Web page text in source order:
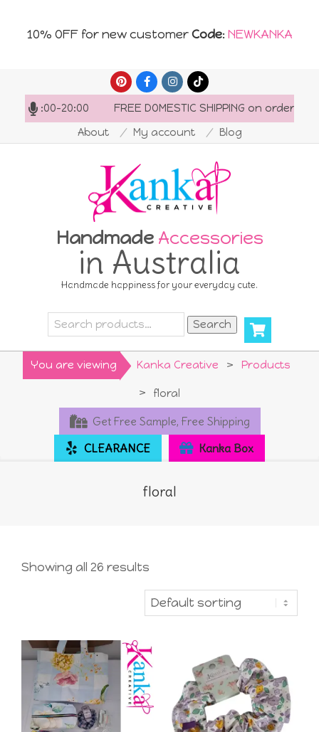
10% OFF for new customer Code: NEWKANKA
content
20:00
FREE DOMESTIC SHIPPING on orders over
About
My account Blog
Handmade Accessories
in Australia
Handmade happiness for your everyday cute.
Search
for:
Search
Primary
Navigation
You are viewing Kanka Creative > Products
> floral
Get Free Sample, Free Shipping
CLEARANCE
Kanka Box
floral
Showing all 26 results